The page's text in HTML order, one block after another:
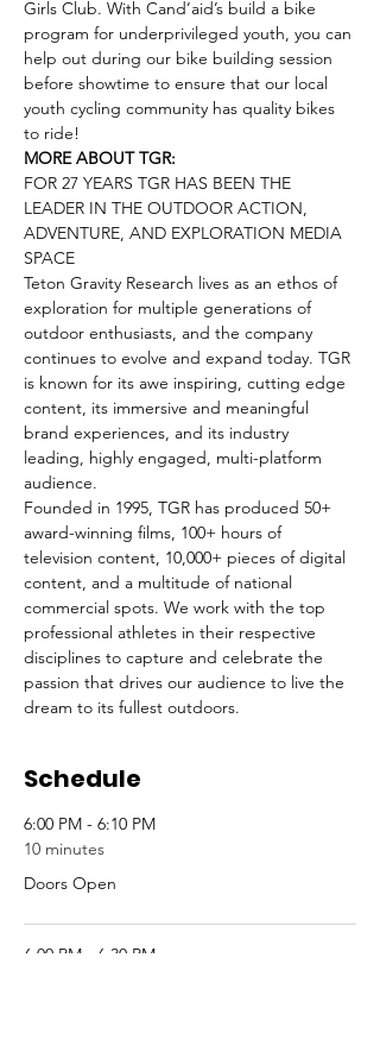
Girls Club. With Cand’aid’s build a bike
program for underprivileged youth, you can
help out during our bike building session
before showtime to ensure that our local
youth cycling community has quality bikes
to ride!
MORE ABOUT TGR:
FOR 27 YEARS TGR HAS BEEN THE
LEADER IN THE OUTDOOR ACTION,
ADVENTURE, AND EXPLORATION MEDIA
SPACE
Teton Gravity Research lives as an ethos of
exploration for multiple generations of
outdoor enthusiasts, and the company
continues to evolve and expand today. TGR
is known for its awe inspiring, cutting edge
content, its immersive and meaningful
brand experiences, and its industry
leading, highly engaged, multi-platform
audience.
Founded in 1995, TGR has produced 50+
award-winning ﬁlms, 100+ hours of
television content, 10,000+ pieces of digital
content, and a multitude of national
commercial spots. We work with the top
professional athletes in their respective
disciplines to capture and celebrate the
passion that drives our audience to live the
dream to its fullest outdoors.
Schedule
6:00 PM - 6:10 PM
10 minutes
Doors Open
6:00 PM - 6:30 PM